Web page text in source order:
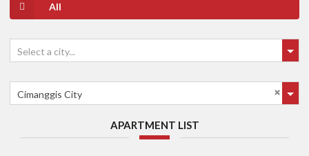
All
Select a city...
Cimanggis City
APARTMENT LIST